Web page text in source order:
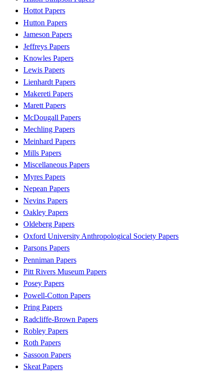
Hottot Papers
Hutton Papers
Jameson Papers
Jeffreys Papers
Knowles Papers
Lewis Papers
Lienhardt Papers
Makereti Papers
Marett Papers
McDougall Papers
Mechling Papers
Meinhard Papers
Mills Papers
Miscellaneous Papers
Myres Papers
Nepean Papers
Nevins Papers
Oakley Papers
Oldeberg Papers
Oxford University Anthropological Society Papers
Parsons Papers
Penniman Papers
Pitt Rivers Museum Papers
Posey Papers
Powell-Cotton Papers
Pring Papers
Radcliffe-Brown Papers
Robley Papers
Roth Papers
Sassoon Papers
Skeat Papers